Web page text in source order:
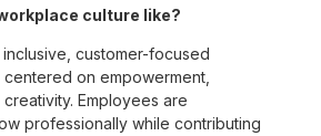
culture like?
inclusive, customer-focused
on empowerment,
Employees are
professionally while contributing